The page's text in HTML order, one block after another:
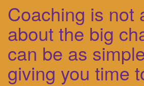
Coaching is not
about the big
can be as
giving you time